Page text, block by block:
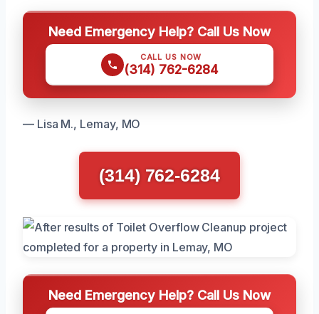
Need Emergency Help? Call Us Now
CALL US NOW
(314) 762-6284
— Lisa M., Lemay, MO
(314) 762-6284
Need Emergency Help? Call Us Now